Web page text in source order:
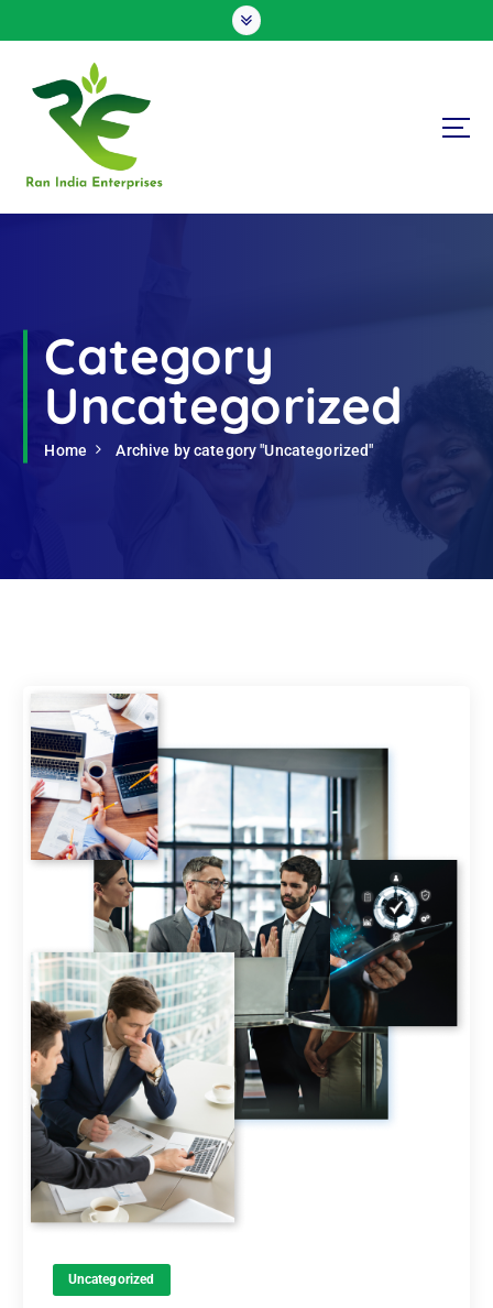
Ran India Enterprises
Category
Uncategorized
Home Archive by category "Uncategorized"
Uncategorized